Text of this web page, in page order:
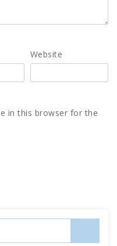
Website
in this browser for the